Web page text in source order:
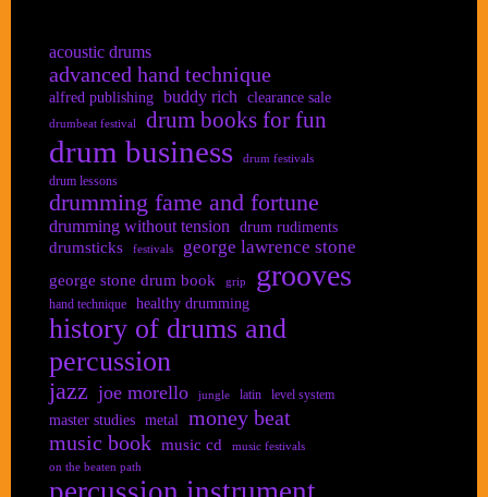
acoustic drums
advanced hand technique
alfred publishing buddy rich clearance sale
drumbeat festival drum books for fun
drum business drum festivals
drum lessons
drumming fame and fortune
drumming without tension drum rudiments
drumsticks festivals george lawrence stone
george stone drum book grip grooves
hand technique healthy drumming
history of drums and
percussion
jazz joe morello jungle latin level system
master studies metal money beat
music book music cd
music festivals
on the beaten path